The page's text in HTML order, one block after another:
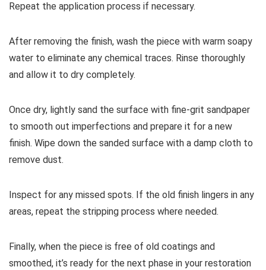
Repeat the application process if necessary.
After removing the finish, wash the piece with warm soapy
water to eliminate any chemical traces. Rinse thoroughly
and allow it to dry completely.
Once dry, lightly sand the surface with fine-grit sandpaper
to smooth out imperfections and prepare it for a new
finish. Wipe down the sanded surface with a damp cloth to
remove dust.
Inspect for any missed spots. If the old finish lingers in any
areas, repeat the stripping process where needed.
Finally, when the piece is free of old coatings and
smoothed, it’s ready for the next phase in your restoration